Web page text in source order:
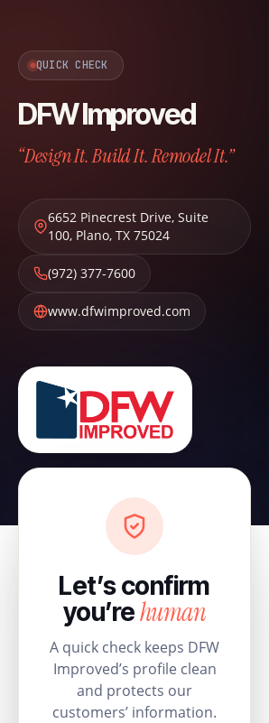
QUICK CHECK
DFW Improved
“Design It. Build It. Remodel It.”
6652 Pinecrest Drive, Suite
100, Plano, TX 75024
(972) 377-7600
www.dfwimproved.com
Let’s confirm
you’rehuman
A quick check keeps DFW
Improved’s profile clean
and protects our
customers’ information.